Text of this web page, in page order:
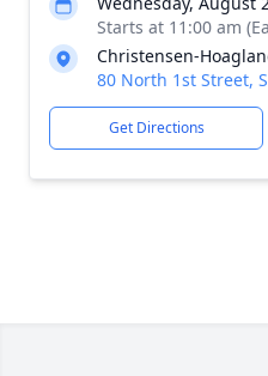
Starts at 11:00 am
Christensen-
80 North 1st Street,
Get Directions